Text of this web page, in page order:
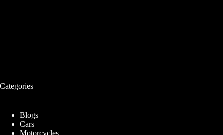
Categories
Blogs
Cars
Motorcycles